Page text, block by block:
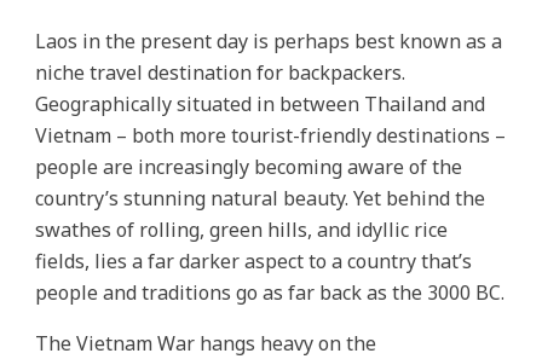
Laos in the present day is perhaps best known as a
niche travel destination for backpackers.
Geographically situated in between Thailand and
Vietnam – both more tourist-friendly destinations –
people are increasingly becoming aware of the
country’s stunning natural beauty. Yet behind the
swathes of rolling, green hills, and idyllic rice
fields, lies a far darker aspect to a country that’s
people and traditions go as far back as the 3000 BC.
The Vietnam War hangs heavy on the